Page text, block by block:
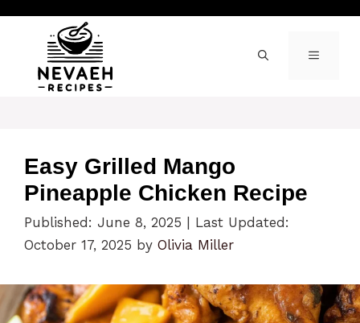
content
MENU
Easy Grilled Mango
Pineapple Chicken Recipe
Published: June 8, 2025
Last Updated:
October 17, 2025 by Olivia Miller